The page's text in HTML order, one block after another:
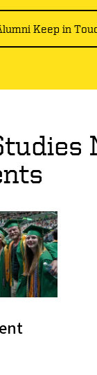
Keep in